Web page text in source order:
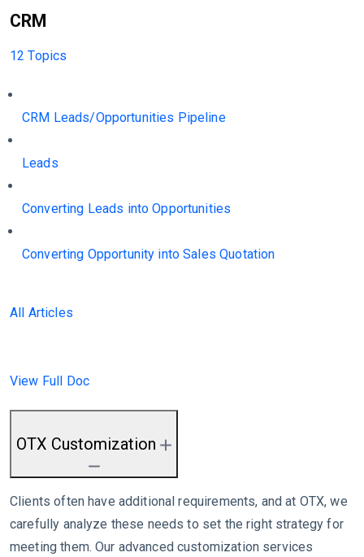
CRM
12 Topics
CRM Leads/Opportunities Pipeline
Leads
Converting Leads into Opportunities
Converting Opportunity into Sales Quotation
All Articles
View Full Doc
OTX Customization
Clients often have additional requirements, and at OTX, we
carefully analyze these needs to set the right strategy for
meeting them. Our advanced customization services